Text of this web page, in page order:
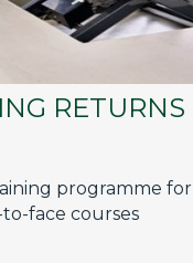
RETURNS
programme for
face courses